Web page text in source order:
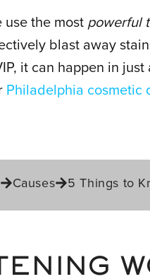
use the most powerful
blast away
it can happen in
Philadelphia cosmetic
Causes 5 Things to